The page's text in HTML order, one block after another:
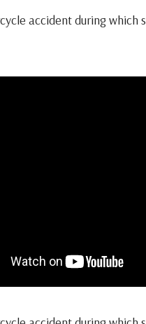
accident during which